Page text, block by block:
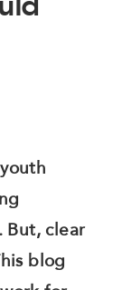
But, clear
blog